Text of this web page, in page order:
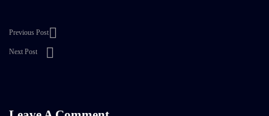
Previous Post
Next Post